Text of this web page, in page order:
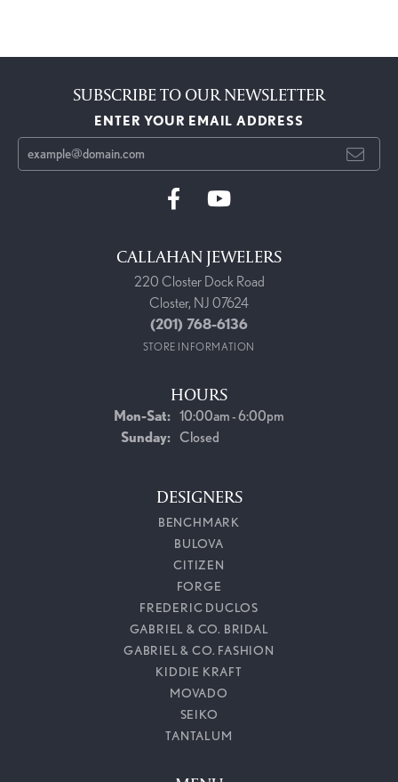
SUBSCRIBE TO OUR NEWSLETTER
ENTER YOUR EMAIL ADDRESS
CALLAHAN JEWELERS
220 Closter Dock Road
Closter, NJ 07624
(201) 768-6136
STORE INFORMATION
HOURS
Mon-Sat:Monday - Saturday:
10:00am - 6:00pm
Sunday: Closed
DESIGNERS
BENCHMARK
BULOVA
CITIZEN
FORGE
FREDERIC DUCLOS
GABRIEL & CO. BRIDAL
GABRIEL & CO. FASHION
KIDDIE KRAFT
MOVADO
SEIKO
TANTALUM